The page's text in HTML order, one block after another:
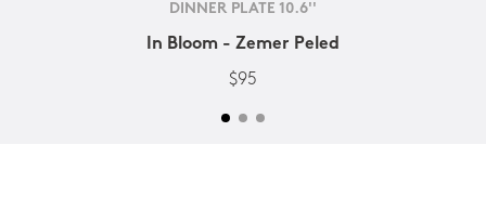
DINNER PLATE 10.6''
In Bloom - Zemer Peled
$95